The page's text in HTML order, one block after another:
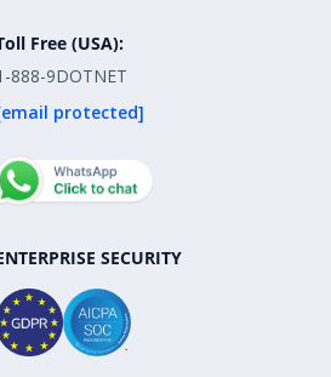
Free (USA):
888-9DOTNET
protected]
SECURITY